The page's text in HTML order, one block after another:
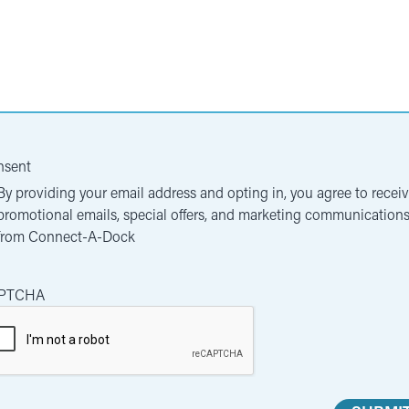
providing your email address and opting in, you agree to
emails, special offers, and marketing communications
Connect-A-Dock